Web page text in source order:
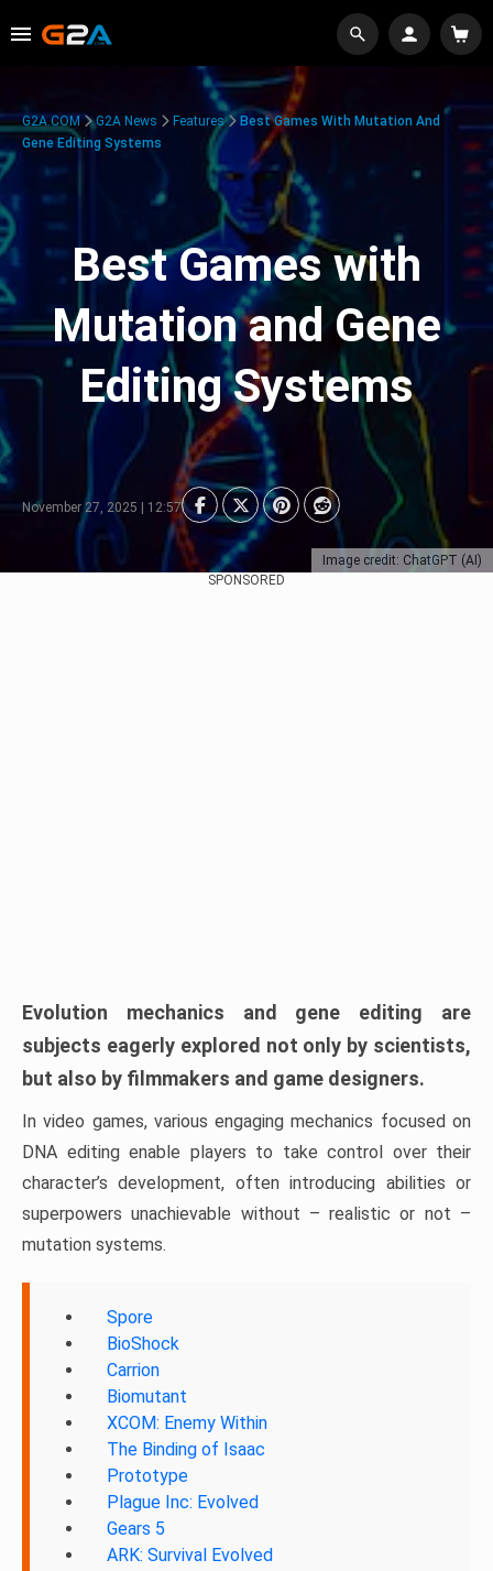
Image credit: ChatGPT (AI)
G2A.COM G2A News Features
Best Games With Mutation And
Gene Editing Systems
Best Games with
Mutation and Gene
Editing Systems
November 27, 2025 | 12:57
SPONSORED
Evolution mechanics and gene editing are
subjects eagerly explored not only by scientists,
but also by filmmakers and game designers.
In video games, various engaging mechanics focused on
DNA editing enable players to take control over their
character’s development, often introducing abilities or
superpowers unachievable without – realistic or not –
mutation systems.
Spore
BioShock
Carrion
Biomutant
XCOM: Enemy Within
The Binding of Isaac
Prototype
Plague Inc: Evolved
Gears 5
ARK: Survival Evolved